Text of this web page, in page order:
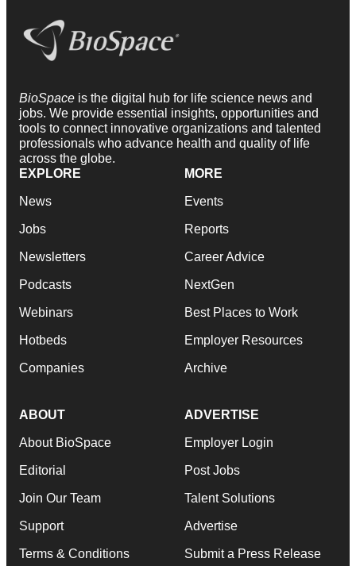
BioSpace is the digital hub for life science news and
jobs. We provide essential insights, opportunities and
tools to connect innovative organizations and talented
professionals who advance health and quality of life
across the globe.
EXPLORE
News
Jobs
Newsletters
Podcasts
Webinars
Hotbeds
Companies
MORE
Events
Reports
Career Advice
NextGen
Best Places to Work
Employer Resources
Archive
ABOUT
About BioSpace
Editorial
Join Our Team
Support
Terms & Conditions
ADVERTISE
Employer Login
Post Jobs
Talent Solutions
Advertise
Submit a Press Release